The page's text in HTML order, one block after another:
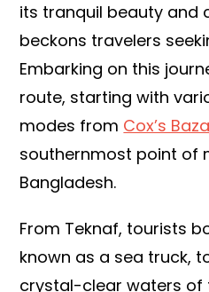
its tranquil beauty and
beckons travelers
Embarking on this
route, starting with
modes from Cox’s
southernmost point of
Bangladesh.
From Teknaf, tourists
known as a sea truck,
crystal-clear waters of